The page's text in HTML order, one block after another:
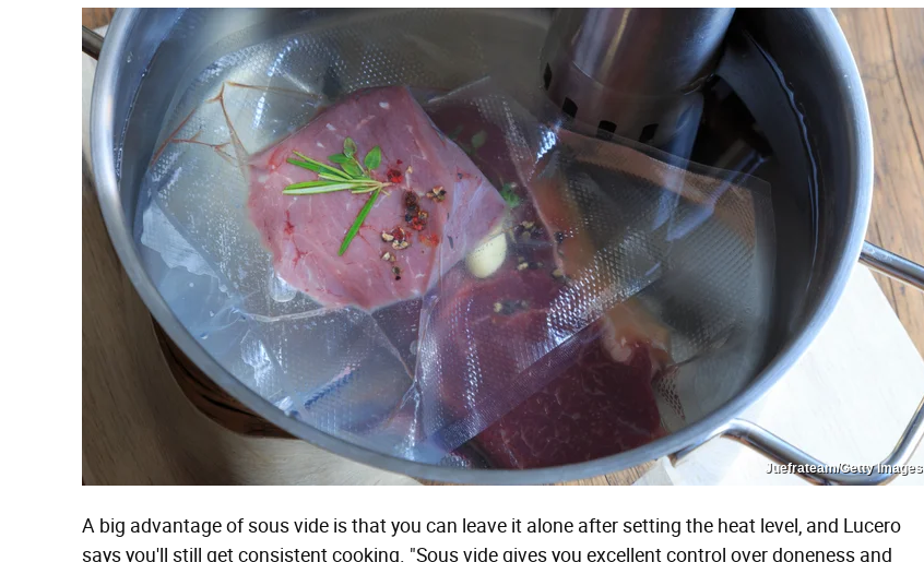
Juefrateam/Getty Images
A big advantage of sous vide is that you can leave it alone after setting the heat level, and Lucero
says you'll still get consistent cooking. "Sous vide gives you excellent control over doneness and